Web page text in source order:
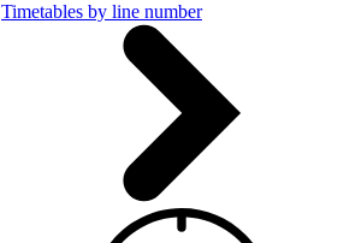
Timetables by line number